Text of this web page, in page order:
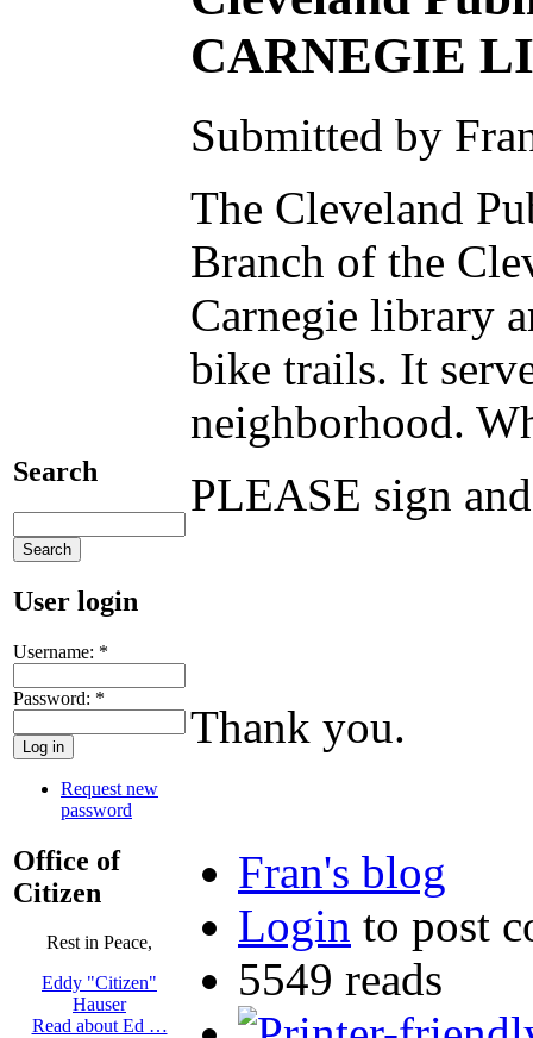
Search
User login
Username: *
Password: *
Request new
password
Office of
Citizen
Rest in Peace,
Eddy "Citizen"
Hauser
Read about Ed …
CARNEGIE
Submitted by
The Cleveland
Branch of the
Carnegie library
bike trails. It
neighborhood.
PLEASE sign
Thank you.
Fran's blog
Login to post
5549 reads